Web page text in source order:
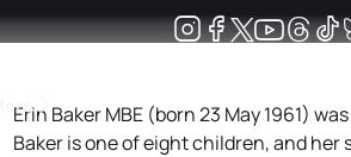
MoreErin Baker MBE (born 23 May 1961)
Baker is one of eight children, and